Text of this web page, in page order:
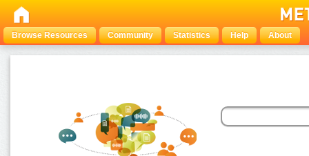
Browse Resources Community Statistics Help About